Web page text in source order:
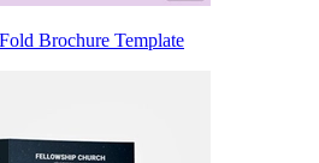
Brochure Template